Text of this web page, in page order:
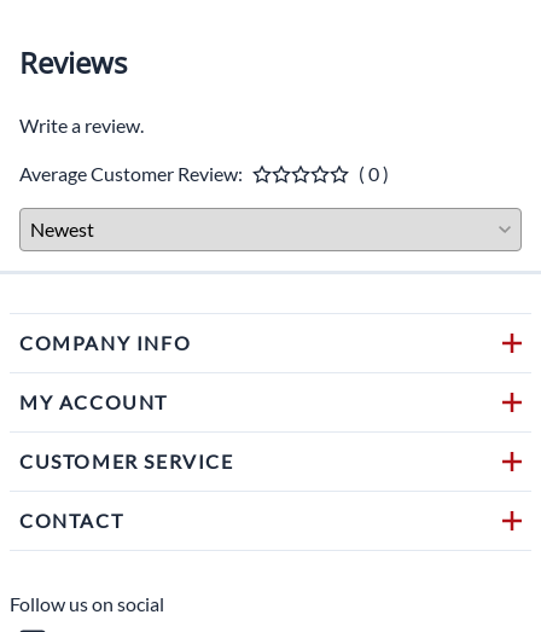
Reviews
Write a review.
Average Customer Review: ( 0 )
COMPANY INFO
MY ACCOUNT
CUSTOMER SERVICE
CONTACT
Follow us on social